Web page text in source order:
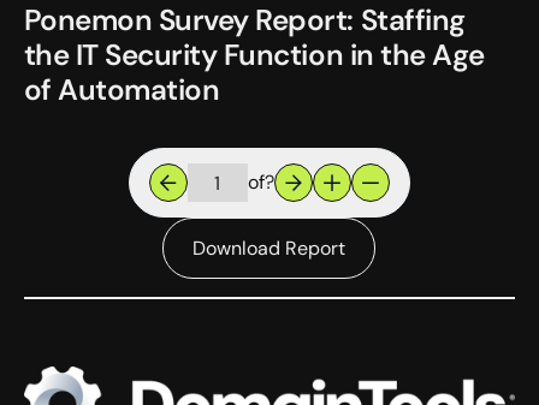
Ponemon Survey Report: Staffing
the IT Security Function in the Age
of Automation
of?
Download Report